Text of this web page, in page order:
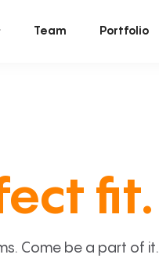
Team Portfolio
fit.
Come be a part of it.